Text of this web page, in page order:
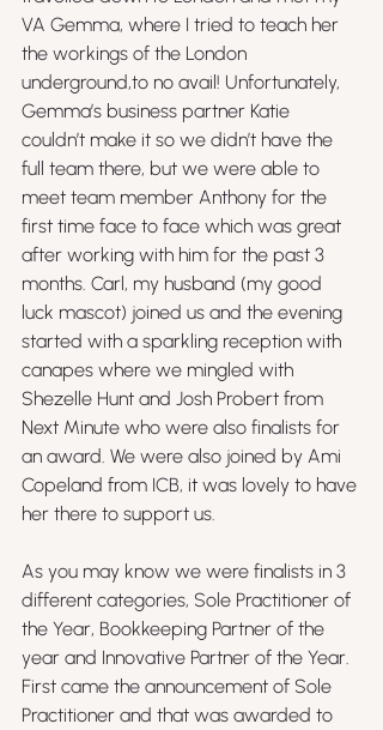
VA Gemma, where I tried to teach her
the workings of the London
underground,to no avail! Unfortunately,
Gemma’s business partner Katie
couldn’t make it so we didn’t have the
full team there, but we were able to
meet team member Anthony for the
first time face to face which was great
after working with him for the past 3
months. Carl, my husband (my good
luck mascot) joined us and the evening
started with a sparkling reception with
canapes where we mingled with
Shezelle Hunt and Josh Probert from
Next Minute who were also finalists for
an award. We were also joined by Ami
Copeland from ICB, it was lovely to have
her there to support us.
As you may know we were finalists in 3
different categories, Sole Practitioner of
the Year, Bookkeeping Partner of the
year and Innovative Partner of the Year.
First came the announcement of Sole
Practitioner and that was awarded to